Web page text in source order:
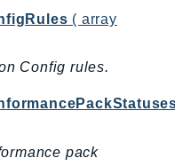
( array
Config rules.
pack